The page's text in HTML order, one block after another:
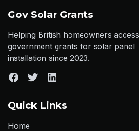
Gov Solar Grants
Helping British homeowners access
government grants for solar panel
installation since 2023.
Quick Links
Home